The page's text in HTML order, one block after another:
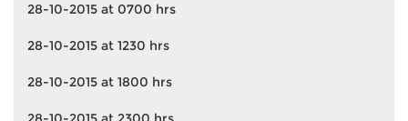
28-10-2015 at 0700 hrs
28-10-2015 at 1230 hrs
28-10-2015 at 1800 hrs